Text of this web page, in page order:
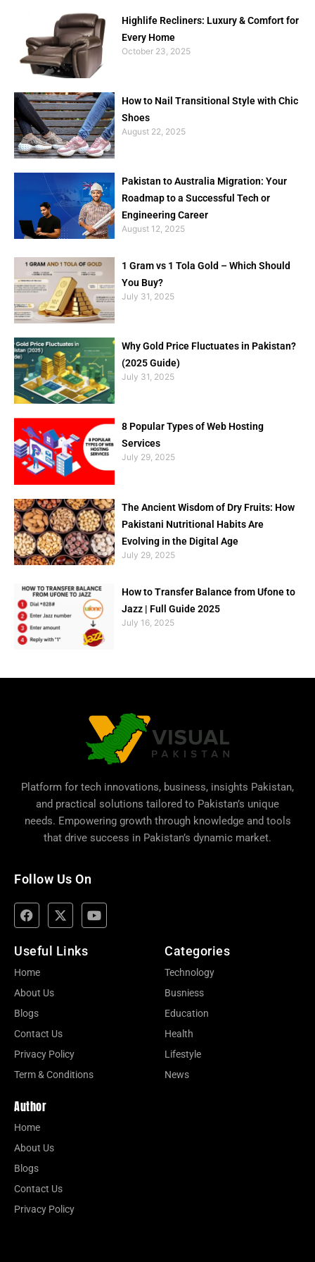
Highlife Recliners: Luxury & Comfort for
Every Home
October 23, 2025
How to Nail Transitional Style with Chic
Shoes
August 22, 2025
Pakistan to Australia Migration: Your
Roadmap to a Successful Tech or
Engineering Career
August 12, 2025
1 Gram vs 1 Tola Gold – Which Should
You Buy?
July 31, 2025
Why Gold Price Fluctuates in Pakistan?
(2025 Guide)
July 31, 2025
8 Popular Types of Web Hosting
Services
July 29, 2025
The Ancient Wisdom of Dry Fruits: How
Pakistani Nutritional Habits Are
Evolving in the Digital Age
July 29, 2025
How to Transfer Balance from Ufone to
Jazz | Full Guide 2025
July 16, 2025
Platform for tech innovations, business, insights Pakistan,
and practical solutions tailored to Pakistan’s unique
needs. Empowering growth through knowledge and tools
that drive success in Pakistan’s dynamic market.
Follow Us On
Useful Links
Home
About Us
Blogs
Contact Us
Privacy Policy
Term & Conditions
Categories
Technology
Busniess
Education
Health
Lifestyle
News
Author
Home
About Us
Blogs
Contact Us
Privacy Policy